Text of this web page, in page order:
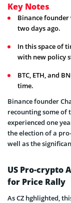
Key Notes
Binance
two days ago.
In this space of
with new policy
BTC, ETH, and
time.
Binance founder
recounting some of
experienced one
the election of a
well as the
US Pro-crypto
for Price Rally
As CZ hghlighted,